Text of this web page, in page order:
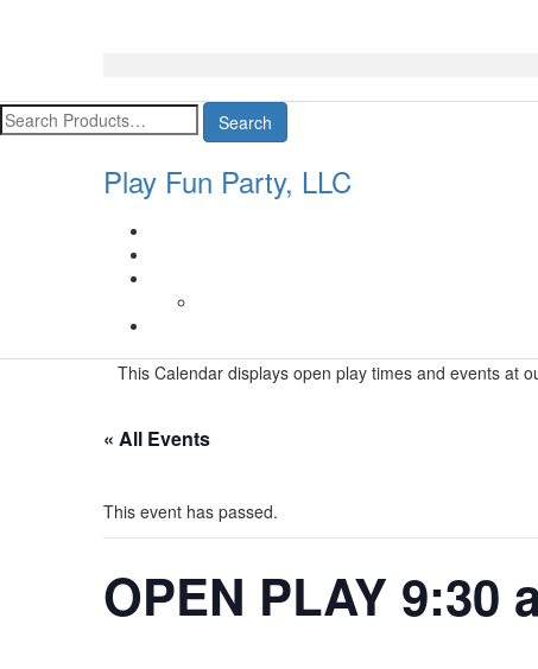
Search
Play Fun Party, LLC
This Calendar displays open play times and events at
« All Events
This event has passed.
OPEN PLAY 9:30